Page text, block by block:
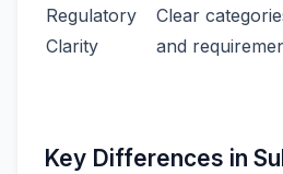
Regulatory
Clarity
Clear
and
Key Differences in